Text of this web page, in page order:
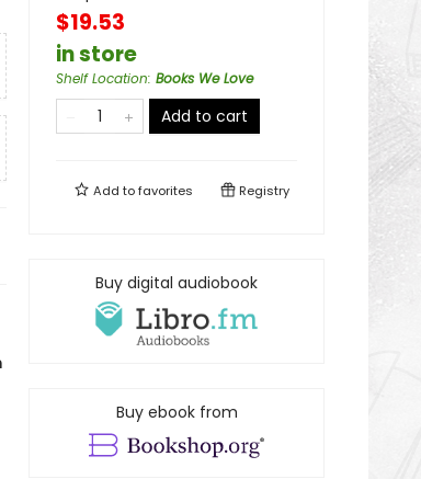
$19.53
in store
Shelf Location: Books We Love
Add to cart
Add tofavorites Registry
Buy digital audiobook
Buy ebook from